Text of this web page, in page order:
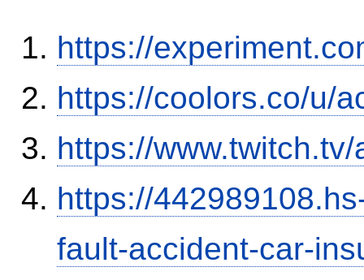
https://
https://coolors.co/u/
https://
https://
fault-accident-car-